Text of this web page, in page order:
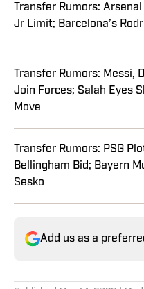
Transfer Rumors:
Jr Limit; Barcelona’s
Transfer Rumors: Messi,
Join Forces; Salah Eyes
Move
Transfer Rumors: PSG
Bellingham Bid; Bayern
Sesko
Add us as a